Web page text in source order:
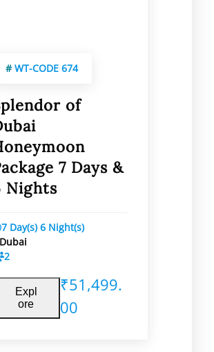
#WT-CODE 674
of
7 Days &
Nights
7 Day(s) 6 Night(s)
2
Expl
ore
₹51,499.
00